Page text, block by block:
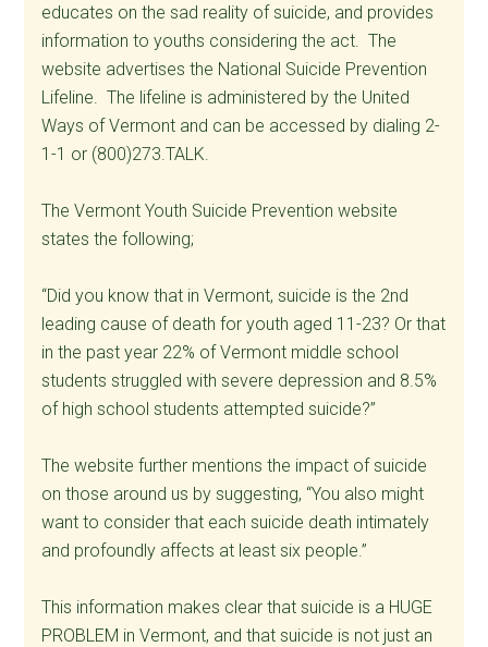
educates on the sad reality of suicide, and provides
information to youths considering the act. The
website advertises the National Suicide Prevention
Lifeline. The lifeline is administered by the United
Ways of Vermont and can be accessed by dialing 2-
1-1 or (800)273.TALK.
The Vermont Youth Suicide Prevention website
states the following;
“Did you know that in Vermont, suicide is the 2nd
leading cause of death for youth aged 11-23? Or that
in the past year 22% of Vermont middle school
students struggled with severe depression and 8.5%
of high school students attempted suicide?”
The website further mentions the impact of suicide
on those around us by suggesting, “You also might
want to consider that each suicide death intimately
and profoundly affects at least six people.”
This information makes clear that suicide is a HUGE
PROBLEM in Vermont, and that suicide is not just an